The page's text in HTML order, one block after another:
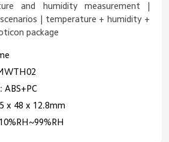
and humidity measurement |
| temperature + humidity +
package
ABS+PC
x 48 x 12.8mm